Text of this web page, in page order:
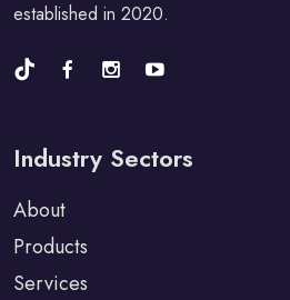
established in 2020.
Industry Sectors
About
Products
Services